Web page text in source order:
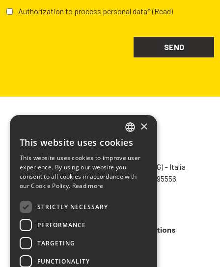
Authorization to process personal data*(Read)
CHIMIVER PANSERI S.p.A.
Via Bergamo, 1401 – 24030 Pontida (BG) – Italia
Tel.+39 035 795031– Fax +39 035 795556
info@chimiver.com
Faq
General Sales Terms and Conditions
ITALIAN
ENGLISH
FRENCH
×
This website uses cookies
This website uses cookies to improve user
experience. By using our website you
consent to all cookies in accordance with
our Cookie Policy. Read more
STRICTLY NECESSARY
PERFORMANCE
TARGETING
FUNCTIONALITY